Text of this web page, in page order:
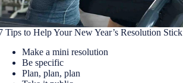
Tips to Help Your New Year’s Resolution Stick
Make a mini resolution
Be specific
Plan, plan, plan